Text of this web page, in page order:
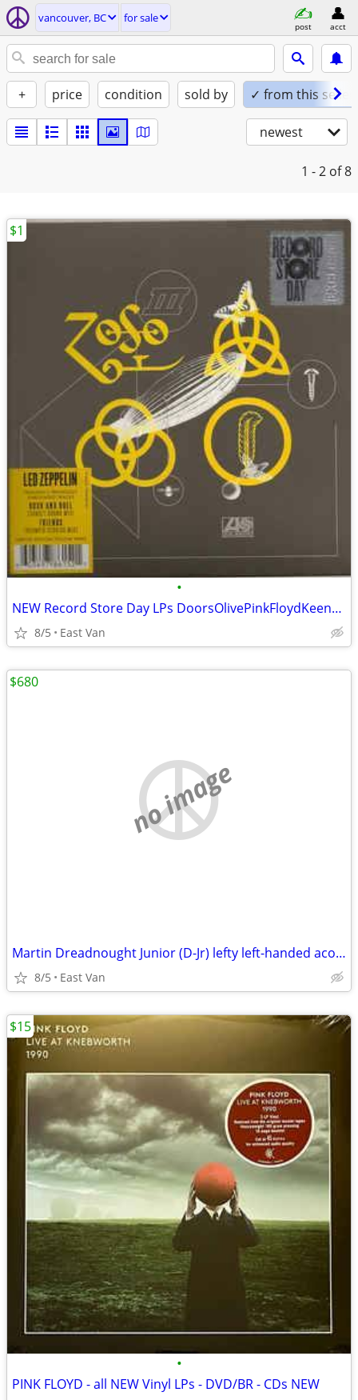
vancouver, BC for sale
post acct
+ price condition sold by ✓ from this seller
newest
1 - 2 of 8
•
NEW Record Store Day LPs DoorsOlivePinkFloydKeeneetc (rev 7/21/26)
8/5 East Van
$1
no image
Martin Dreadnought Junior (D-Jr) lefty left-handed acoustic guitar
8/5 East Van
$680
•
PINK FLOYD - all NEW Vinyl LPs - DVD/BR - CDs NEW
$15